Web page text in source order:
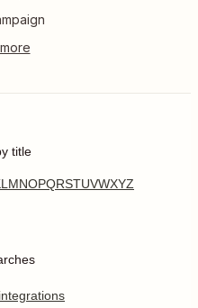
title
L MNOPQRSTUVWXYZ